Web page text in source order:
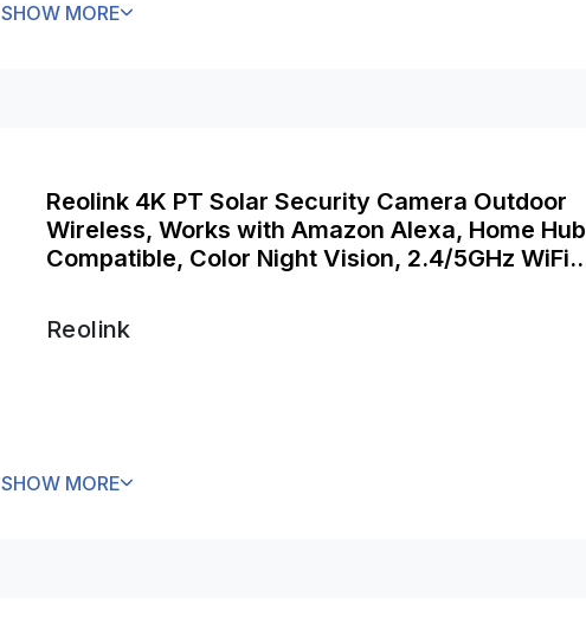
SHOW MORE
Reolink 4K PT Solar Security Camera Outdoor
Wireless, Works with Amazon Alexa, Home Hub
Compatible, Color Night Vision, 2.4/5GHz WiFi,
Ultra +Solar Panel-B
Reolink
SHOW MORE